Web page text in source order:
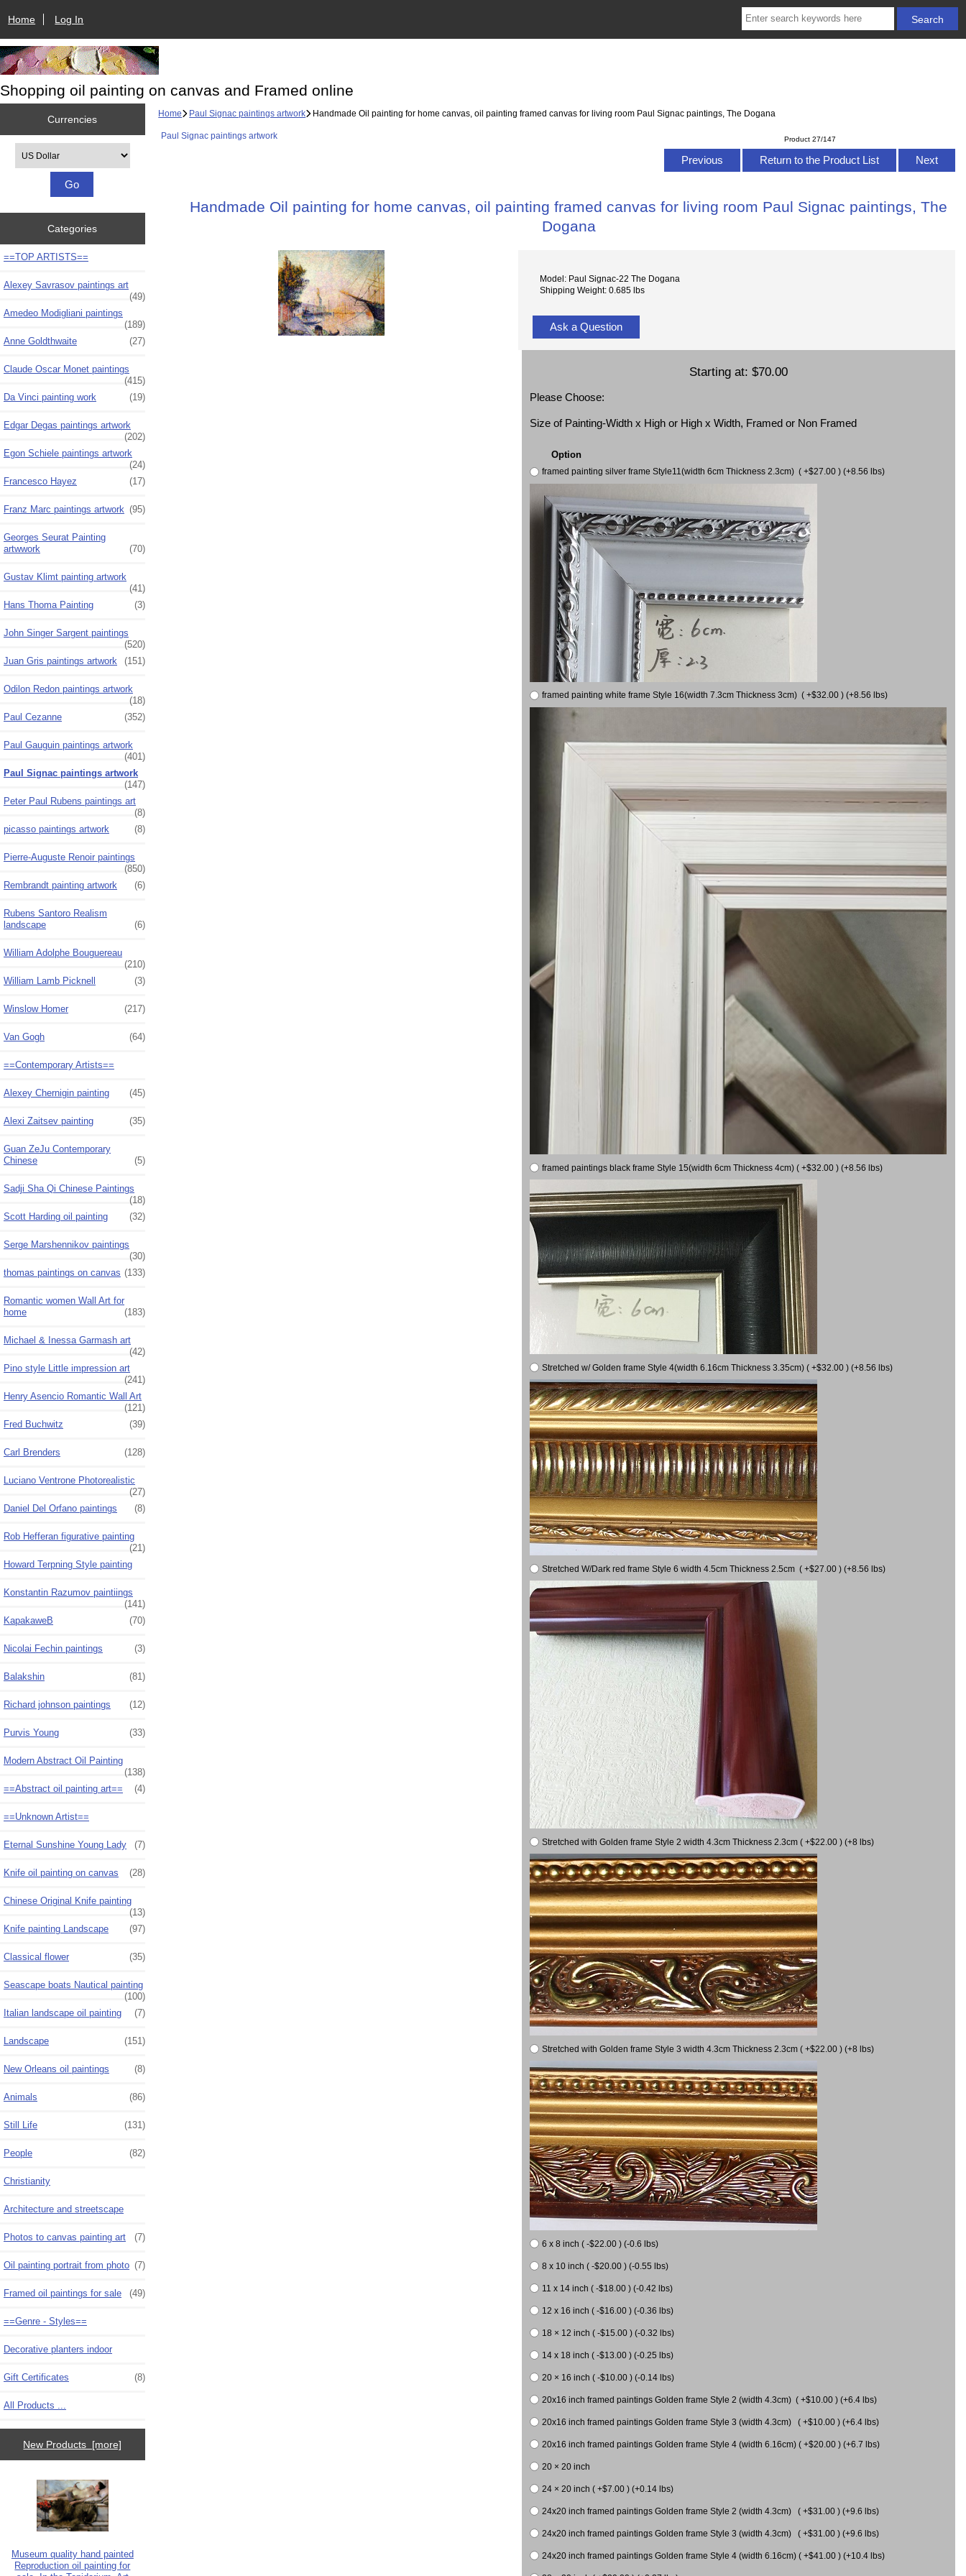
Home Log In
Shopping oil painting on canvas and Framed online
Currencies
Categories
==TOP ARTISTS==
Alexey Savrasov paintings art
(49)
Amedeo Modigliani paintings
(189)
Anne Goldthwaite
(27)
Claude Oscar Monet paintings
(415)
Da Vinci painting work
(19)
Edgar Degas paintings artwork
(202)
Egon Schiele paintings artwork
(24)
Francesco Hayez
(17)
Franz Marc paintings artwork (95)
Georges Seurat Painting
artwwork
(70)
Gustav Klimt painting artwork
(41)
Hans Thoma Painting
(3)
John Singer Sargent paintings
(520)
Juan Gris paintings artwork
(151)
Odilon Redon paintings artwork
(18)
Paul Cezanne
(352)
Paul Gauguin paintings artwork
(401)
Paul Signac paintings artwork
(147)
Peter Paul Rubens paintings art
(8)
picasso paintings artwork
(8)
Pierre-Auguste Renoir paintings
(850)
Rembrandt painting artwork
(6)
Rubens Santoro Realism
landscape
(6)
William Adolphe Bouguereau
(210)
William Lamb Picknell
(3)
Winslow Homer (217)
Van Gogh (64)
==Contemporary Artists==
Alexey Chernigin painting (45)
Alexi Zaitsev painting (35)
Guan ZeJu Contemporary
Chinese
(5)
Sadji Sha Qi Chinese Paintings
(18)
Scott Harding oil painting
(32)
Serge Marshennikov paintings
(30)
thomas paintings on canvas (133)
Romantic women Wall Art for
home
(183)
Michael & Inessa Garmash art
(42)
Pino style Little impression art
(241)
Henry Asencio Romantic Wall Art
(121)
Fred Buchwitz
(39)
Carl Brenders (128)
Luciano Ventrone Photorealistic
(27)
Daniel Del Orfano paintings
(8)
Rob Hefferan figurative painting
(21)
Howard Terpning Style painting
Konstantin Razumov paintiings
(141)
KapakaweB
(70)
Nicolai Fechin paintings (3)
Balakshin (81)
Richard johnson paintings (12)
Purvis Young (33)
Modern Abstract Oil Painting
(138)
==Abstract oil painting art==
(4)
==Unknown Artist==
Eternal Sunshine Young Lady (7)
Knife oil painting on canvas (28)
Chinese Original Knife painting
(13)
Knife painting Landscape
(97)
Classical flower (35)
Seascape boats Nautical painting
(100)
Italian landscape oil painting
(7)
Landscape (151)
New Orleans oil paintings (8)
Animals (86)
Still Life (131)
People (82)
Christianity
Architecture and streetscape
Photos to canvas painting art (7)
Oil painting portrait from photo (7)
Framed oil paintings for sale (49)
==Genre - Styles==
Decorative planters indoor
Gift Certificates (8)
All Products ...
New Products [more]
Museum quality hand painted
Reproduction oil painting for
Home Paul Signac paintings artwork Handmade Oil painting for home canvas, oil painting framed canvas for living room Paul Signac paintings, The Dogana
Paul Signac paintings artwork Product 27/147
Previous Return to the Product List Next
Handmade Oil painting for home canvas, oil painting framed canvas for living room Paul Signac paintings, The
Dogana
Model: Paul Signac-22 The Dogana
Shipping Weight: 0.685 lbs
Ask a Question
Starting at: $70.00
Please Choose:
Size of Painting-Width x High or High x Width, Framed or Non Framed
Option
framed painting silver frame Style11(width 6cm Thickness 2.3cm) ( +$27.00 ) (+8.56 lbs)
framed painting white frame Style 16(width 7.3cm Thickness 3cm) ( +$32.00 ) (+8.56 lbs)
framed paintings black frame Style 15(width 6cm Thickness 4cm) ( +$32.00 ) (+8.56 lbs)
Stretched w/ Golden frame Style 4(width 6.16cm Thickness 3.35cm) ( +$32.00 ) (+8.56 lbs)
Stretched W/Dark red frame Style 6 width 4.5cm Thickness 2.5cm ( +$27.00 ) (+8.56 lbs)
Stretched with Golden frame Style 2 width 4.3cm Thickness 2.3cm ( +$22.00 ) (+8 lbs)
Stretched with Golden frame Style 3 width 4.3cm Thickness 2.3cm ( +$22.00 ) (+8 lbs)
6 x 8 inch ( -$22.00 ) (-0.6 lbs)
8 x 10 inch ( -$20.00 ) (-0.55 lbs)
11 x 14 inch ( -$18.00 ) (-0.42 lbs)
12 x 16 inch ( -$16.00 ) (-0.36 lbs)
18 × 12 inch ( -$15.00 ) (-0.32 lbs)
14 x 18 inch ( -$13.00 ) (-0.25 lbs)
20 × 16 inch ( -$10.00 ) (-0.14 lbs)
20x16 inch framed paintings Golden frame Style 2 (width 4.3cm) ( +$10.00 ) (+6.4 lbs)
20x16 inch framed paintings Golden frame Style 3 (width 4.3cm) ( +$10.00 ) (+6.4 lbs)
20x16 inch framed paintings Golden frame Style 4 (width 6.16cm) ( +$20.00 ) (+6.7 lbs)
20 × 20 inch
24 × 20 inch ( +$7.00 ) (+0.14 lbs)
24x20 inch framed paintings Golden frame Style 2 (width 4.3cm) ( +$31.00 ) (+9.6 lbs)
24x20 inch framed paintings Golden frame Style 3 (width 4.3cm) ( +$31.00 ) (+9.6 lbs)
24x20 inch framed paintings Golden frame Style 4 (width 6.16cm) ( +$41.00 ) (+10.4 lbs)